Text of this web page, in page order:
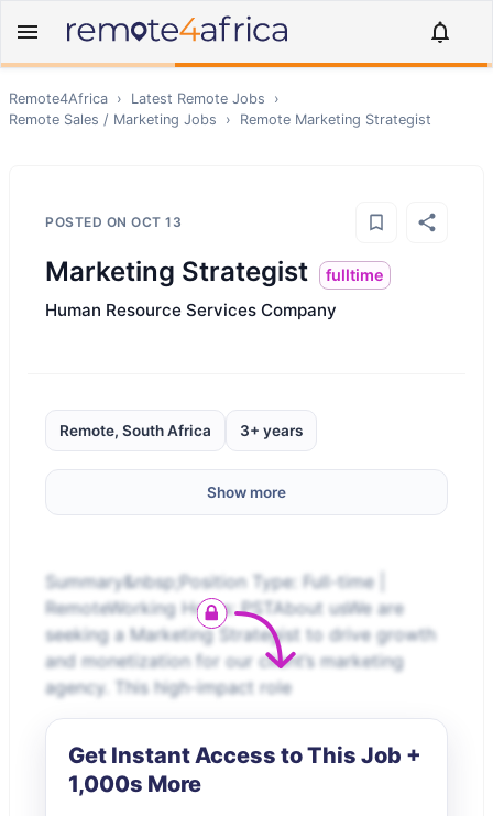
Remote4Africa › Latest Remote Jobs
›
Remote Sales / Marketing Jobs › Remote Marketing Strategist
POSTED ON OCT 13
Marketing Strategist fulltime
Human Resource Services Company
Remote, South Africa 3+ years
Show more
Summary&nbsp;Position Type: Full-time |
RemoteWorking Hours: PSTAbout usWe are
seeking a Marketing Strategist to drive growth
and monetization for our client’s marketing
agency. This high-impact role
Get Instant Access to This Job +
1,000s More